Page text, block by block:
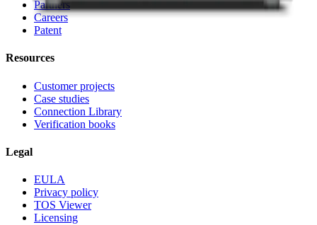
Partners
Careers
Patent
Resources
Customer projects
Case studies
Connection Library
Verification books
Legal
EULA
Privacy policy
TOS Viewer
Licensing